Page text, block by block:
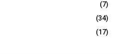
(7)
(34)
(17)